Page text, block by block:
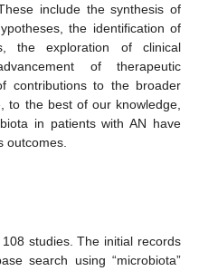
include the synthesis of
the identification of
the exploration of clinical
of therapeutic
contributions to the broader
to the best of our knowledge,
in patients with AN have
outcomes.
studies. The initial records
search using “microbiota”